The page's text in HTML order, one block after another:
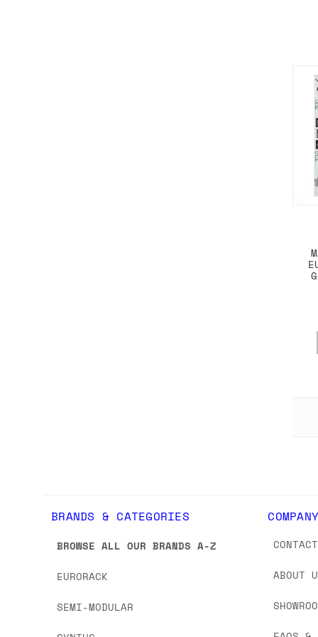
BRANDS & CATEGORIES
BROWSE ALL OUR BRANDS A-Z
EURORACK
SEMI-MODULAR
COMPANY
ABOUT